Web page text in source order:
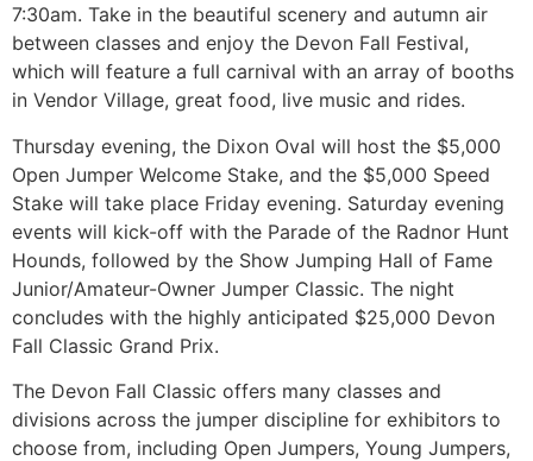
7:30am. Take in the beautiful scenery and autumn air
between classes and enjoy the Devon Fall Festival,
which will feature a full carnival with an array of booths
in Vendor Village, great food, live music and rides.
Thursday evening, the Dixon Oval will host the $5,000
Open Jumper Welcome Stake, and the $5,000 Speed
Stake will take place Friday evening. Saturday evening
events will kick-off with the Parade of the Radnor Hunt
Hounds, followed by the Show Jumping Hall of Fame
Junior/Amateur-Owner Jumper Classic. The night
concludes with the highly anticipated $25,000 Devon
Fall Classic Grand Prix.
The Devon Fall Classic offers many classes and
divisions across the jumper discipline for exhibitors to
choose from, including Open Jumpers, Young Jumpers,